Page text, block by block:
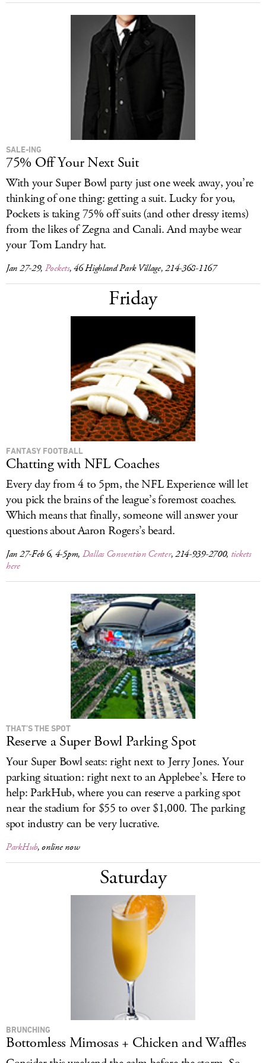
SALE-ING
75% Off Your Next Suit
With your Super Bowl party just one week away, you’re
thinking of one thing: getting a suit. Lucky for you,
Pockets is taking 75% off suits (and other dressy items)
from the likes of Zegna and Canali. And maybe wear
your Tom Landry hat.
Jan 27-29, Pockets, 46 Highland Park Village, 214-368-1167
Friday
FANTASY FOOTBALL
Chatting with NFL Coaches
Every day from 4 to 5pm, the NFL Experience will let
you pick the brains of the league’s foremost coaches.
Which means that finally, someone will answer your
questions about Aaron Rogers’s beard.
Jan 27-Feb 6, 4-5pm, Dallas Convention Center, 214-939-2700, tickets
here
THAT’S THE SPOT
Reserve a Super Bowl Parking Spot
Your Super Bowl seats: right next to Jerry Jones. Your
parking situation: right next to an Applebee’s. Here to
help: ParkHub, where you can reserve a parking spot
near the stadium for $55 to over $1,000. The parking
spot industry can be very lucrative.
ParkHub, online now
Saturday
BRUNCHING
Bottomless Mimosas + Chicken and Waffles